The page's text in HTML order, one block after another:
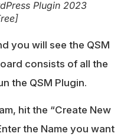
Plugin 2023
you will see the QSM
consists of all the
the QSM Plugin.
hit the “Create New
the Name you want